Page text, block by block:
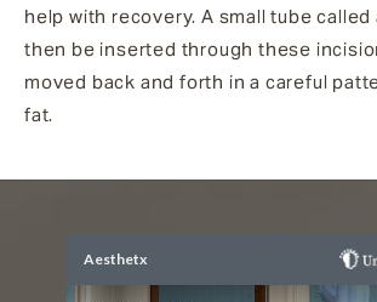
help with recovery. A small tube called
then be inserted through these
moved back and forth in a careful
fat.